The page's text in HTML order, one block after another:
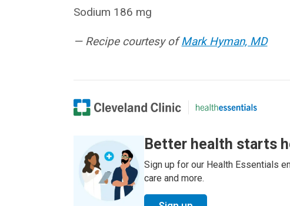
Sodium 186 mg
— Recipe courtesy ofMark Hyman, MD
Better health starts
Sign up for our Health Essentials
care and more.